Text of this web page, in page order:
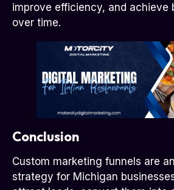
improve efficiency, and achieve
over time.
Conclusion
Custom marketing funnels are
strategy for Michigan